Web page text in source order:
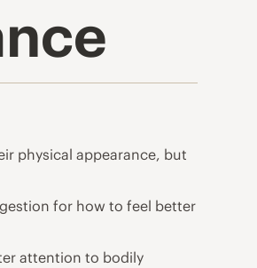
physical appearance, but
for how to feel better
attention to bodily